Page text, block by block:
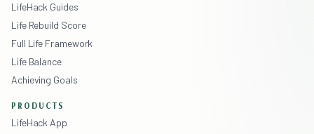
LifeHack Guides
Life Rebuild Score
Full Life Framework
Life Balance
Achieving Goals
PRODUCTS
LifeHack App